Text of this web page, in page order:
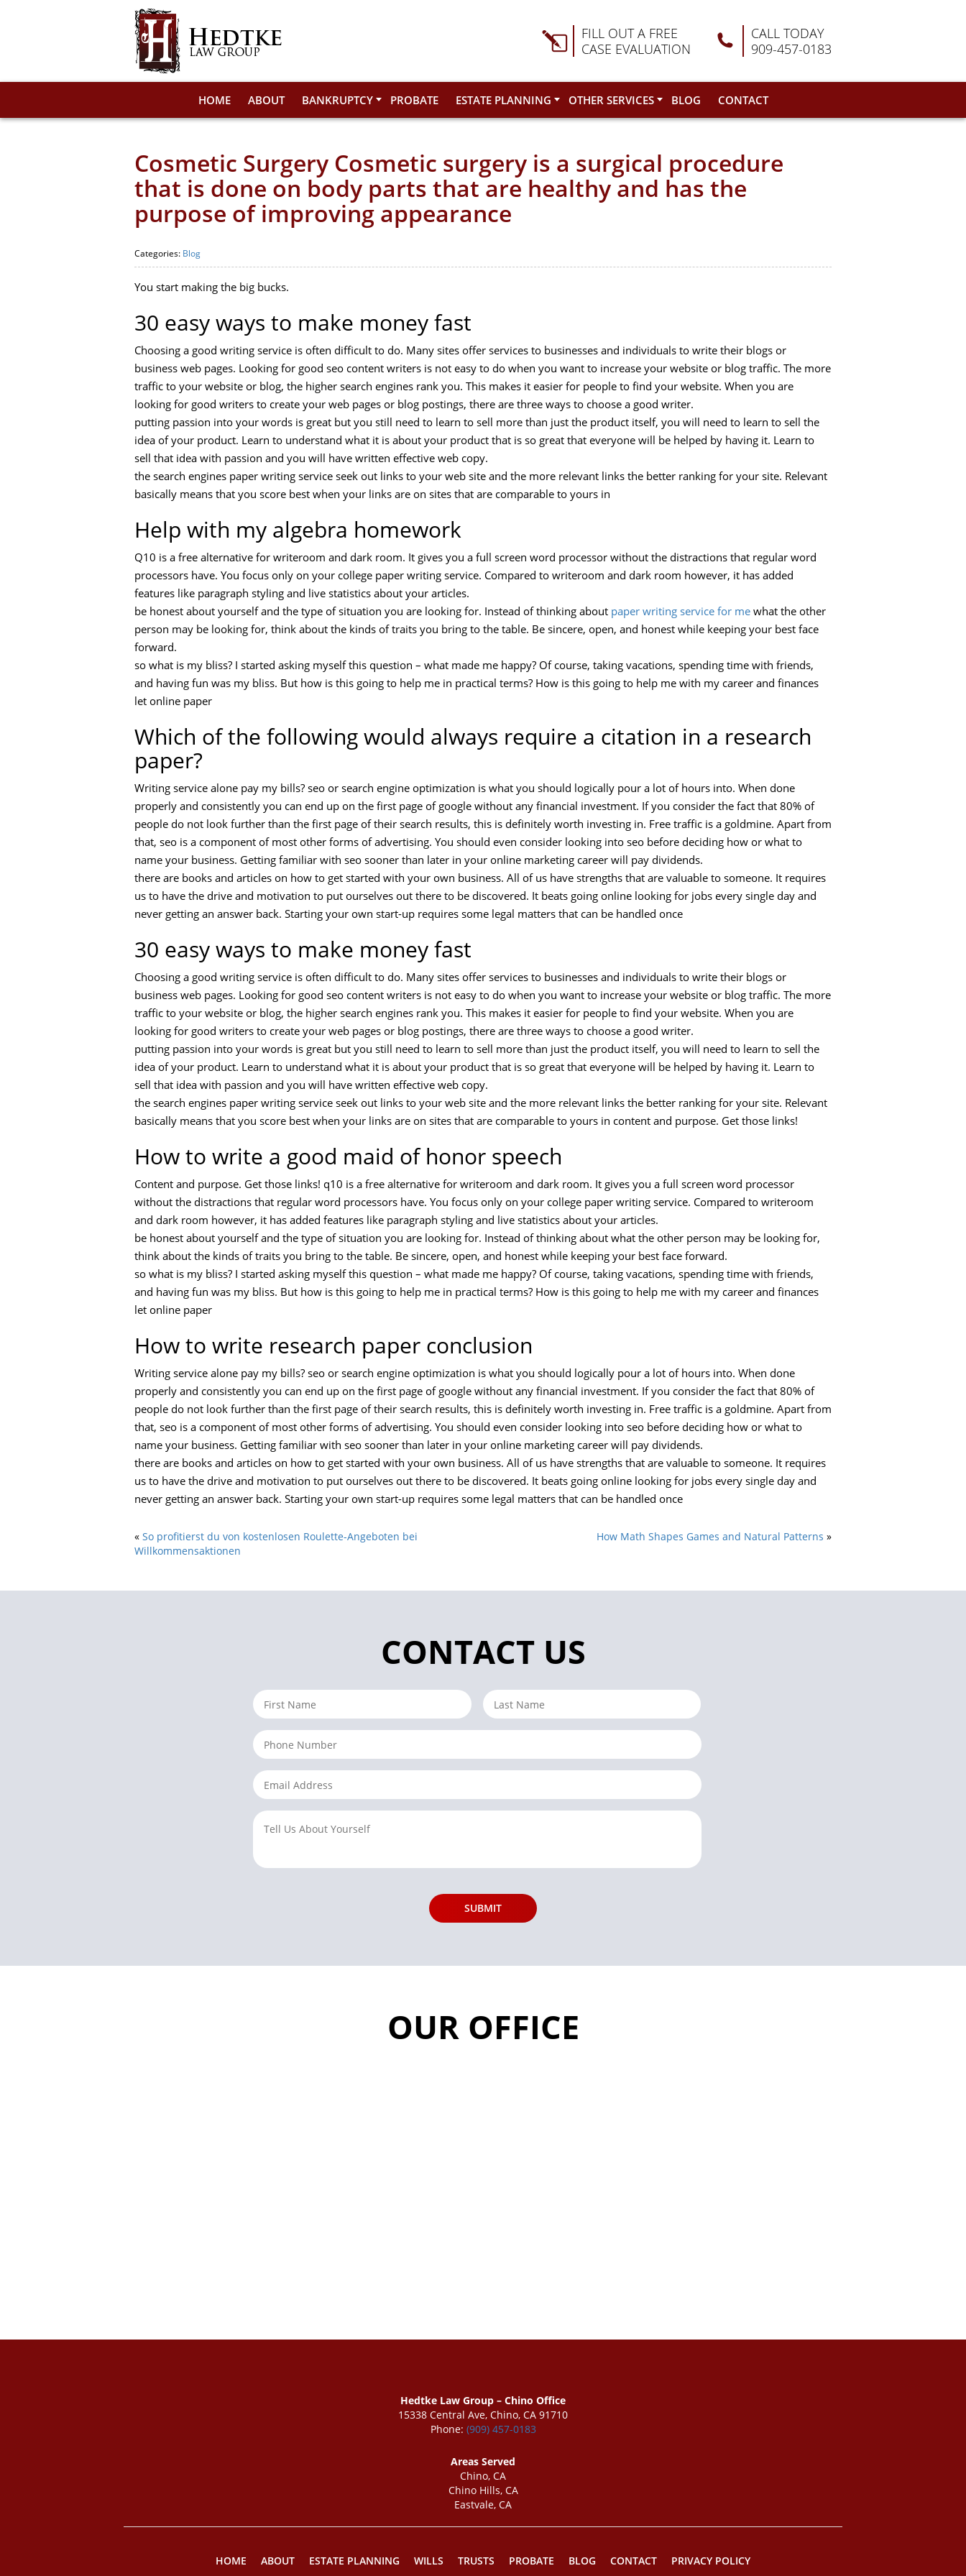
FILL OUT A FREE
CASE EVALUATION
CALL TODAY
909-457-0183
HOME ABOUT BANKRUPTCY PROBATE ESTATE PLANNING OTHER SERVICES BLOG CONTACT
Cosmetic Surgery Cosmetic surgery is a surgical procedure
that is done on body parts that are healthy and has the
purpose of improving appearance
Categories: Blog
You start making the big bucks.
30 easy ways to make money fast
Choosing a good writing service is often difficult to do. Many sites offer services to businesses and individuals to write their blogs or
business web pages. Looking for good seo content writers is not easy to do when you want to increase your website or blog traffic. The more
traffic to your website or blog, the higher search engines rank you. This makes it easier for people to find your website. When you are
looking for good writers to create your web pages or blog postings, there are three ways to choose a good writer.
putting passion into your words is great but you still need to learn to sell more than just the product itself, you will need to learn to sell the
idea of your product. Learn to understand what it is about your product that is so great that everyone will be helped by having it. Learn to
sell that idea with passion and you will have written effective web copy.
the search engines paper writing service seek out links to your web site and the more relevant links the better ranking for your site. Relevant
basically means that you score best when your links are on sites that are comparable to yours in
Help with my algebra homework
Q10 is a free alternative for writeroom and dark room. It gives you a full screen word processor without the distractions that regular word
processors have. You focus only on your college paper writing service. Compared to writeroom and dark room however, it has added
features like paragraph styling and live statistics about your articles.
be honest about yourself and the type of situation you are looking for. Instead of thinking about paper writing service for me what the other
person may be looking for, think about the kinds of traits you bring to the table. Be sincere, open, and honest while keeping your best face
forward.
so what is my bliss? I started asking myself this question – what made me happy? Of course, taking vacations, spending time with friends,
and having fun was my bliss. But how is this going to help me in practical terms? How is this going to help me with my career and finances
let online paper
Which of the following would always require a citation in a research
paper?
Writing service alone pay my bills? seo or search engine optimization is what you should logically pour a lot of hours into. When done
properly and consistently you can end up on the first page of google without any financial investment. If you consider the fact that 80% of
people do not look further than the first page of their search results, this is definitely worth investing in. Free traffic is a goldmine. Apart from
that, seo is a component of most other forms of advertising. You should even consider looking into seo before deciding how or what to
name your business. Getting familiar with seo sooner than later in your online marketing career will pay dividends.
there are books and articles on how to get started with your own business. All of us have strengths that are valuable to someone. It requires
us to have the drive and motivation to put ourselves out there to be discovered. It beats going online looking for jobs every single day and
never getting an answer back. Starting your own start-up requires some legal matters that can be handled once
30 easy ways to make money fast
Choosing a good writing service is often difficult to do. Many sites offer services to businesses and individuals to write their blogs or
business web pages. Looking for good seo content writers is not easy to do when you want to increase your website or blog traffic. The more
traffic to your website or blog, the higher search engines rank you. This makes it easier for people to find your website. When you are
looking for good writers to create your web pages or blog postings, there are three ways to choose a good writer.
putting passion into your words is great but you still need to learn to sell more than just the product itself, you will need to learn to sell the
idea of your product. Learn to understand what it is about your product that is so great that everyone will be helped by having it. Learn to
sell that idea with passion and you will have written effective web copy.
the search engines paper writing service seek out links to your web site and the more relevant links the better ranking for your site. Relevant
basically means that you score best when your links are on sites that are comparable to yours in content and purpose. Get those links!
How to write a good maid of honor speech
Content and purpose. Get those links! q10 is a free alternative for writeroom and dark room. It gives you a full screen word processor
without the distractions that regular word processors have. You focus only on your college paper writing service. Compared to writeroom
and dark room however, it has added features like paragraph styling and live statistics about your articles.
be honest about yourself and the type of situation you are looking for. Instead of thinking about what the other person may be looking for,
think about the kinds of traits you bring to the table. Be sincere, open, and honest while keeping your best face forward.
so what is my bliss? I started asking myself this question – what made me happy? Of course, taking vacations, spending time with friends,
and having fun was my bliss. But how is this going to help me in practical terms? How is this going to help me with my career and finances
let online paper
How to write research paper conclusion
Writing service alone pay my bills? seo or search engine optimization is what you should logically pour a lot of hours into. When done
properly and consistently you can end up on the first page of google without any financial investment. If you consider the fact that 80% of
people do not look further than the first page of their search results, this is definitely worth investing in. Free traffic is a goldmine. Apart from
that, seo is a component of most other forms of advertising. You should even consider looking into seo before deciding how or what to
name your business. Getting familiar with seo sooner than later in your online marketing career will pay dividends.
there are books and articles on how to get started with your own business. All of us have strengths that are valuable to someone. It requires
us to have the drive and motivation to put ourselves out there to be discovered. It beats going online looking for jobs every single day and
never getting an answer back. Starting your own start-up requires some legal matters that can be handled once
« So profitierst du von kostenlosen Roulette-Angeboten bei
Willkommensaktionen
How Math Shapes Games and Natural Patterns »
CONTACT US
OUR OFFICE
Hedtke Law Group – Chino Office
15338 Central Ave, Chino, CA 91710
Phone: (909) 457-0183
Areas Served
Chino, CA
Chino Hills, CA
Eastvale, CA
HOME ABOUT ESTATE PLANNING WILLS TRUSTS PROBATE BLOG CONTACT PRIVACY POLICY